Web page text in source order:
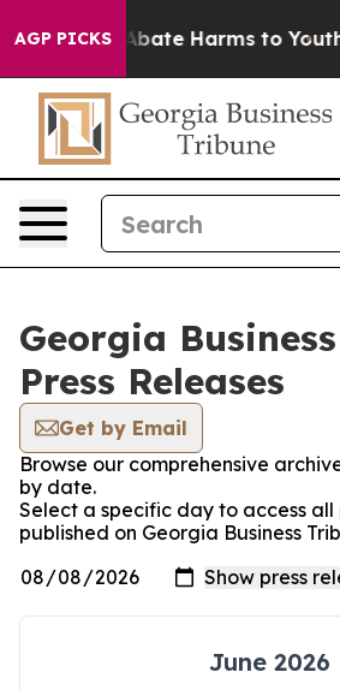
AGP PICKS
Fund to Abate Harms to Youth
Georgia
Press Releases
Get by Email
Browse our comprehensive
by date.
Select a specific day to access all
published on Georgia Business
June 2026